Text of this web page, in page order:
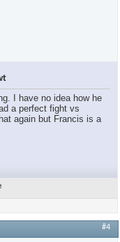
I have no idea how he
a perfect fight vs
again but Francis is a
#4